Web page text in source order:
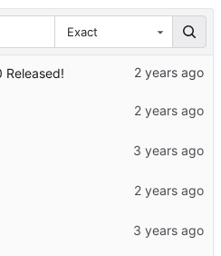
Exact
Released!